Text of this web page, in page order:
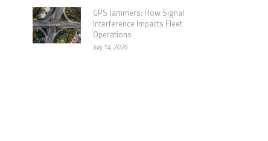
GPS Jammers: How Signal
Interference Impacts Fleet
Operations
July 14, 2026